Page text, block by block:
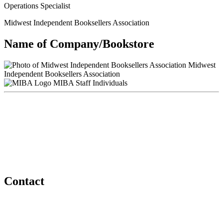
Operations Specialist
Midwest Independent Booksellers Association
Name of Company/Bookstore
Midwest
Independent Booksellers Association
MIBA Staff Individuals
Contact